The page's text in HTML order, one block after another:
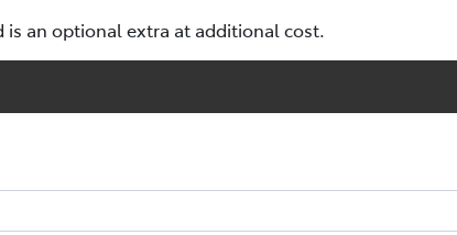
is an optional extra at additional cost.